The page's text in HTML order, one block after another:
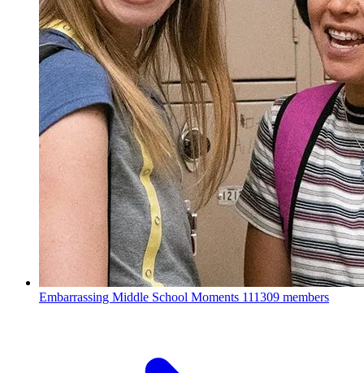
Embarrassing Middle School Moments 111309 members